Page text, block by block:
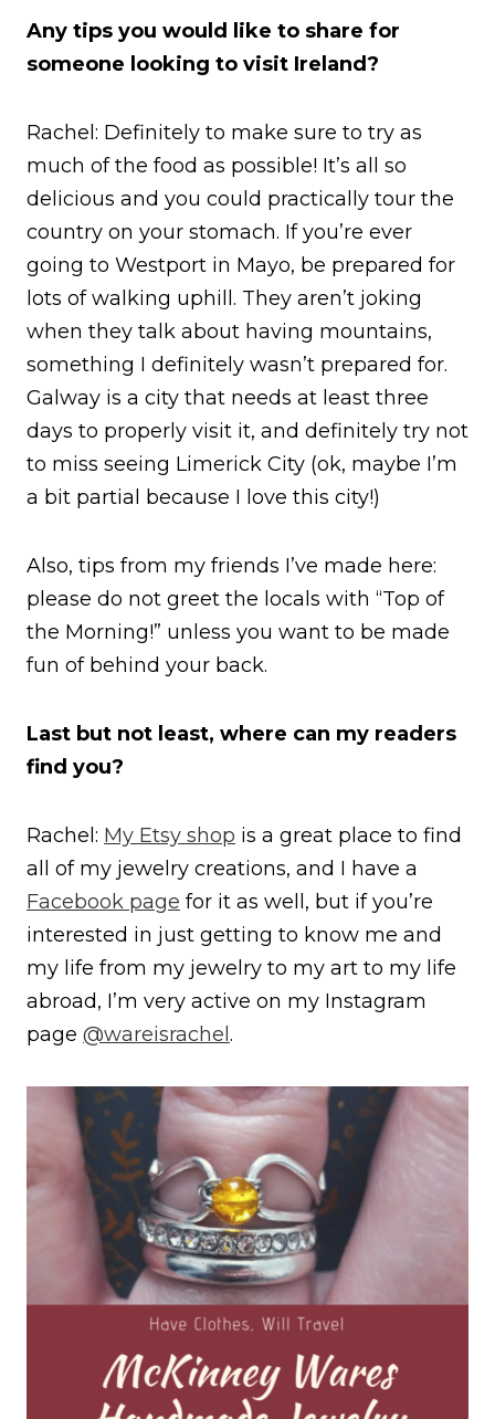
Any tips you would like to share for
someone looking to visit Ireland?
Rachel: Definitely to make sure to try as
much of the food as possible! It’s all so
delicious and you could practically tour the
country on your stomach. If you’re ever
going to Westport in Mayo, be prepared for
lots of walking uphill. They aren’t joking
when they talk about having mountains,
something I definitely wasn’t prepared for.
Galway is a city that needs at least three
days to properly visit it, and definitely try not
to miss seeing Limerick City (ok, maybe I’m
a bit partial because I love this city!)
Also, tips from my friends I’ve made here:
please do not greet the locals with “Top of
the Morning!” unless you want to be made
fun of behind your back.
Last but not least, where can my readers
find you?
Rachel: My Etsy shop is a great place to find
all of my jewelry creations, and I have a
Facebook page for it as well, but if you’re
interested in just getting to know me and
my life from my jewelry to my art to my life
abroad, I’m very active on my Instagram
page @wareisrachel.